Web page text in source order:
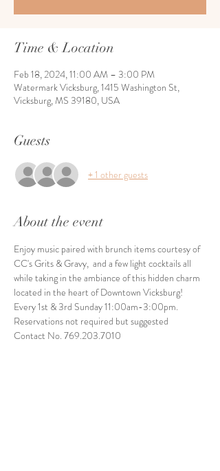
Time & Location
Feb 18, 2024, 11:00 AM – 3:00 PM
Watermark Vicksburg, 1415 Washington St,
Vicksburg, MS 39180, USA
Guests
+ 1 other guests
About the event
Enjoy music paired with brunch items courtesy of
CC's Grits & Gravy,  and a few light cocktails all
while taking in the ambiance of this hidden charm
located in the heart of Downtown Vicksburg!
Every 1st & 3rd Sunday 11:00am-3:00pm.
Reservations not required but suggested
Contact No. 769.203.7010